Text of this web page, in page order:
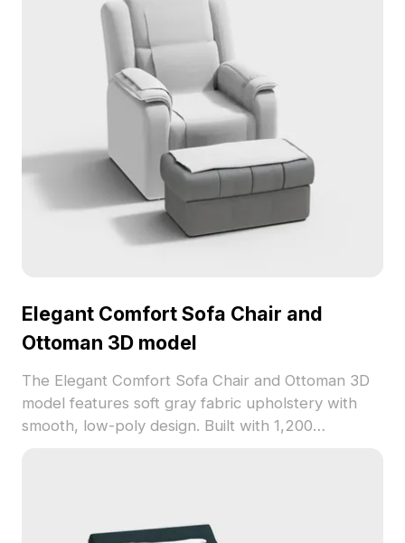
Elegant Comfort Sofa Chair and
Ottoman 3D model
The Elegant Comfort Sofa Chair and Ottoman 3D
model features soft gray fabric upholstery with
smooth, low-poly design. Built with 1,200